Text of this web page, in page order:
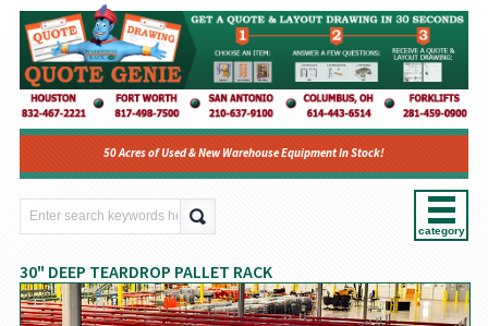
50 Acres of Used & New Warehouse Equipment In Stock!
category
30" DEEP TEARDROP PALLET RACK